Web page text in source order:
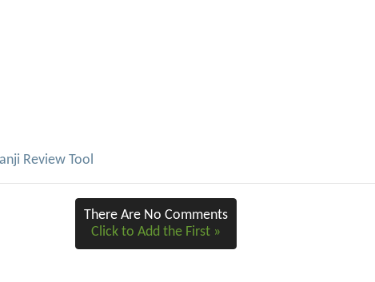
Review Tool
There Are No Comments
Click to Add the First »